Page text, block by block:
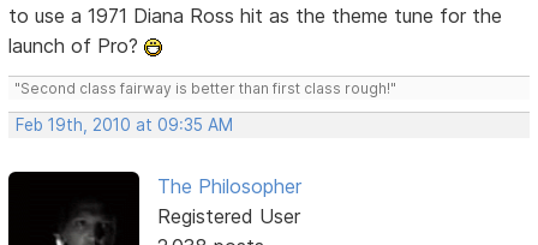
to use a 1971 Diana Ross hit as the theme tune for the
launch of Pro?
"Second class fairway is better than first class rough!"
Feb 19th, 2010 at 09:35 AM
The Philosopher
Registered User